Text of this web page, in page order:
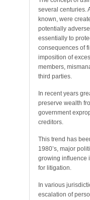
several centuries.
known, were
potentially
essentially to
consequences of
imposition of
members,
third parties.
In recent years
preserve wealth
government
creditors.
This trend has
1980’s, major
growing influence
for litigation.
In various
escalation of